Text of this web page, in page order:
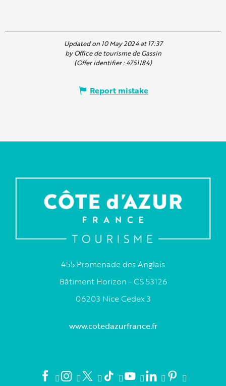
Updated on 10 May 2024 at 17:37
by Office de tourisme de Gassin
(Offer identifier :4751184)
Report mistake
455 Promenade des Anglais
Bâtiment Horizon - CS 53126
06203 Nice Cedex 3
www.cotedazurfrance.fr